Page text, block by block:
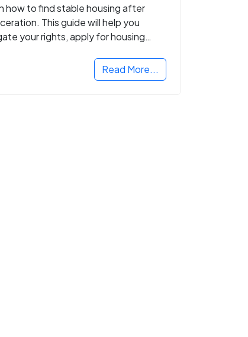
how to find stable housing after
This guide will help you
your rights, apply for housing
Read More...